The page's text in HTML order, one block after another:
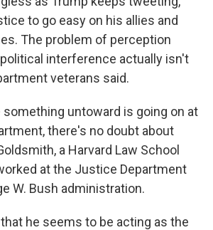
to go easy on his allies and
The problem of perception
interference actually isn't
veterans said.
something untoward is going on at
there's no doubt about
a Harvard Law School
at the Justice Department
W. Bush administration.
he seems to be acting as the